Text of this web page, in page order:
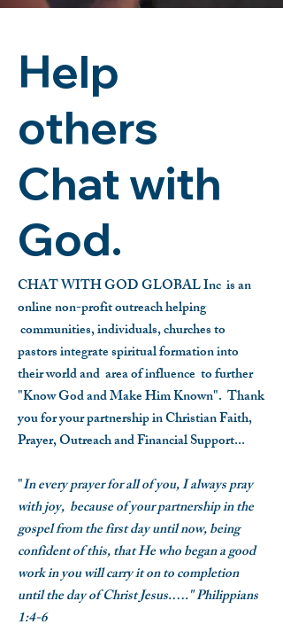
Help
others
Chat with
God.
CHAT WITH GOD GLOBAL Inc is an
online non-profit outreach helping
communities, individuals, churches to
pastors integrate spiritual formation into
their world and area of influence to further
"Know God and Make Him Known". Thank
you for your partnership in Christian Faith,
Prayer, Outreach and Financial Support...
"In every prayer for all of you, I always pray
with joy, because of your partnership in the
gospel from the first day until now, being
confident of this, that He who began a good
work in you will carry it on to completion
until the day of Christ Jesus.…." Philippians
1:4-6